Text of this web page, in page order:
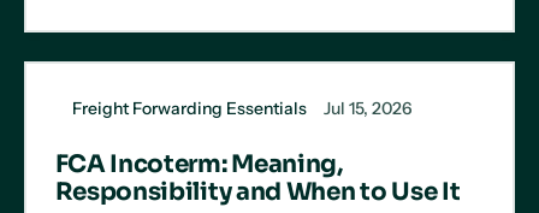
Freight Forwarding Essentials Jul 15, 2026
FCA Incoterm: Meaning,
Responsibility and When to Use It